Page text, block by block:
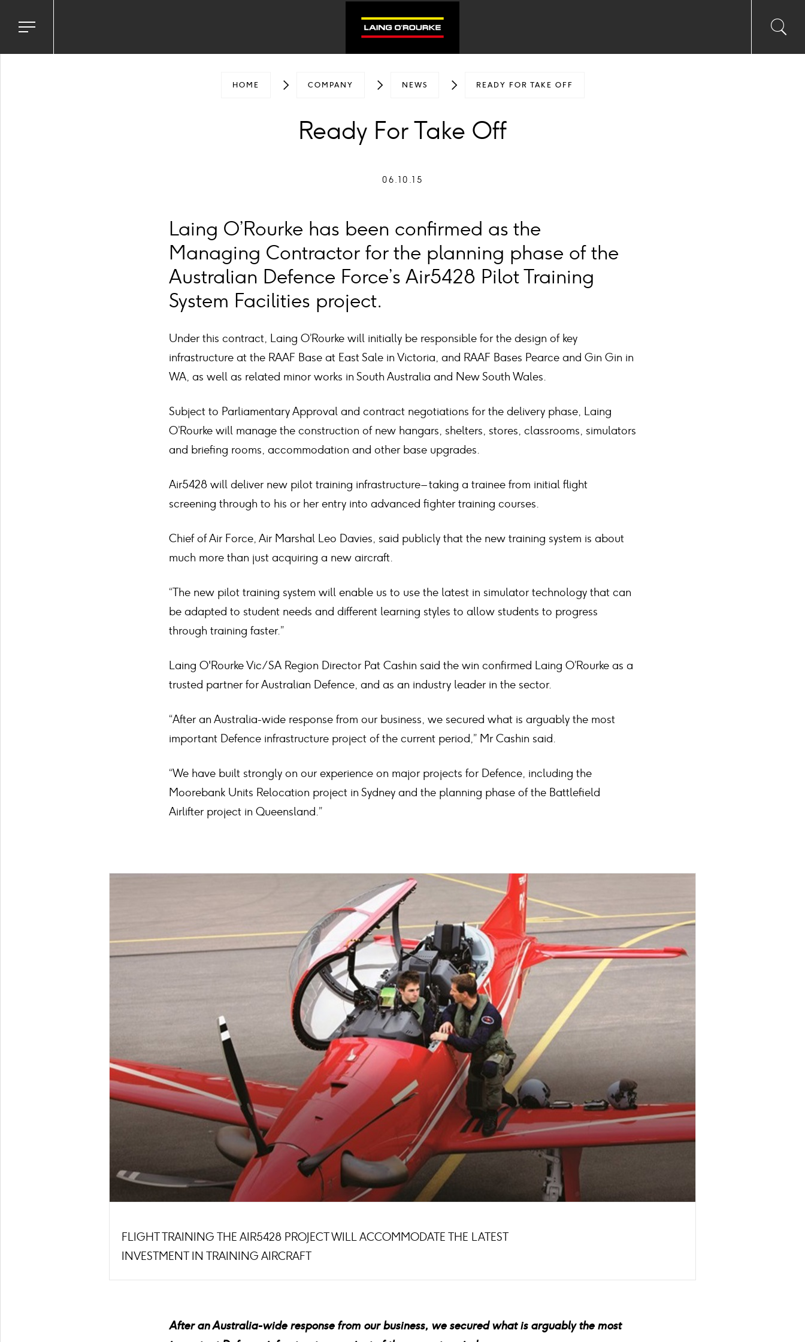
Toggle
menu
input
HOME COMPANY NEWS READY FOR TAKE OFF
Ready For Take Off
06.10.15
Laing O’Rourke has been confirmed as the
Managing Contractor for the planning phase of the
Australian Defence Force’s Air5428 Pilot Training
System Facilities project.
Under this contract, Laing O’Rourke will initially be responsible for the design of key
infrastructure at the RAAF Base at East Sale in Victoria, and RAAF Bases Pearce and Gin Gin in
WA, as well as related minor works in South Australia and New South Wales.
Subject to Parliamentary Approval and contract negotiations for the delivery phase, Laing
O’Rourke will manage the construction of new hangars, shelters, stores, classrooms, simulators
and briefing rooms, accommodation and other base upgrades.
Air5428 will deliver new pilot training infrastructure – taking a trainee from initial flight
screening through to his or her entry into advanced fighter training courses.
Chief of Air Force, Air Marshal Leo Davies, said publicly that the new training system is about
much more than just acquiring a new aircraft.
“The new pilot training system will enable us to use the latest in simulator technology that can
be adapted to student needs and different learning styles to allow students to progress
through training faster.”
Laing O'Rourke Vic/SA Region Director Pat Cashin said the win confirmed Laing O’Rourke as a
trusted partner for Australian Defence, and as an industry leader in the sector.
“After an Australia-wide response from our business, we secured what is arguably the most
important Defence infrastructure project of the current period,” Mr Cashin said.
“We have built strongly on our experience on major projects for Defence, including the
Moorebank Units Relocation project in Sydney and the planning phase of the Battlefield
Airlifter project in Queensland.”
FLIGHT TRAINING THE AIR5428 PROJECT WILL ACCOMMODATE THE LATEST
INVESTMENT IN TRAINING AIRCRAFT
After an Australia-wide response from our business, we secured what is arguably the most